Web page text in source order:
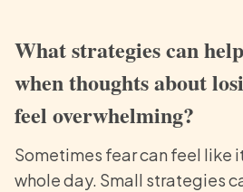
What strategies can
when thoughts about
feel overwhelming?
Sometimes fear can feel like
whole day. Small strategies